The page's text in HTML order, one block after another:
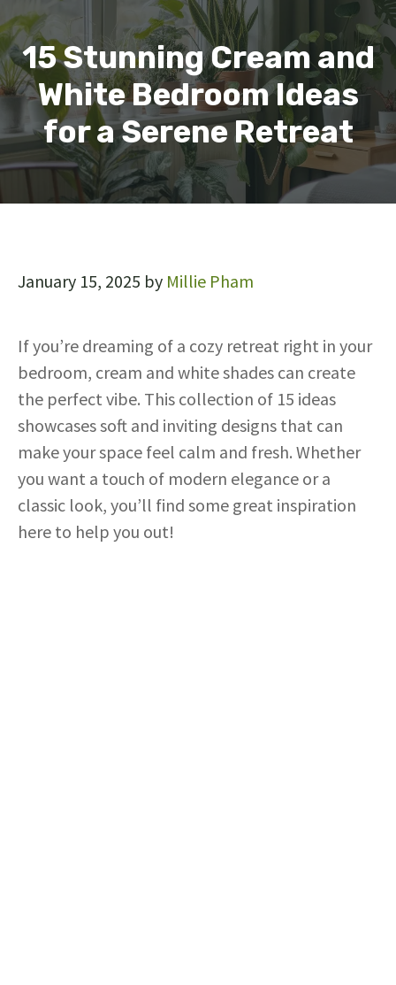
15 Stunning Cream and
White Bedroom Ideas
for a Serene Retreat
January 15, 2025 by Millie Pham
If you’re dreaming of a cozy retreat right in your
bedroom, cream and white shades can create
the perfect vibe. This collection of 15 ideas
showcases soft and inviting designs that can
make your space feel calm and fresh. Whether
you want a touch of modern elegance or a
classic look, you’ll find some great inspiration
here to help you out!